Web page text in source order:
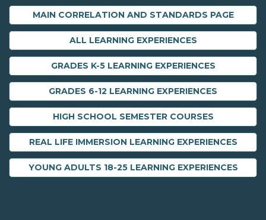
MAIN CORRELATION AND STANDARDS PAGE
ALL LEARNING EXPERIENCES
GRADES K-5 LEARNING EXPERIENCES
GRADES 6-12 LEARNING EXPERIENCES
HIGH SCHOOL SEMESTER COURSES
REAL LIFE IMMERSION LEARNING EXPERIENCES
YOUNG ADULTS 18-25 LEARNING EXPERIENCES